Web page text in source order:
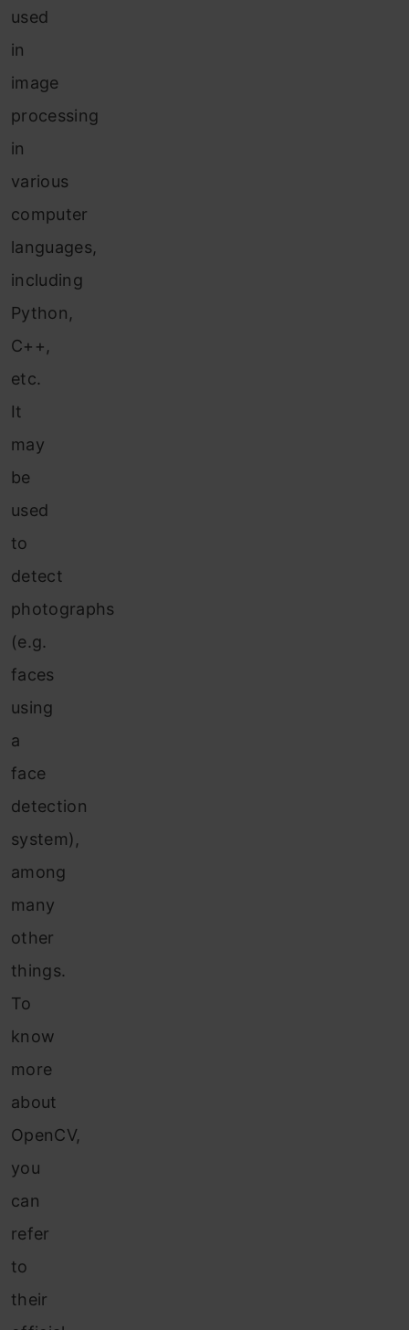
used
in
image
processing
in
various
computer
languages,
including
Python,
C++,
etc.
It
may
be
used
to
detect
photographs
(e.g.
faces
using
a
face
detection
system),
among
many
other
things.
To
know
more
about
OpenCV,
you
can
refer
to
their